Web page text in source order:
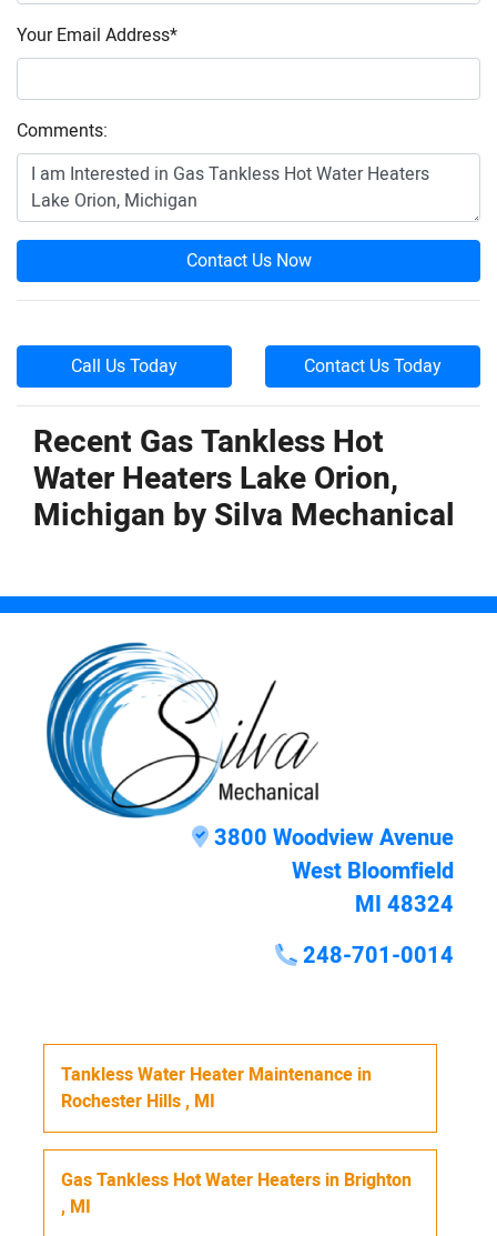
Your Email Address*
Comments:
Contact Us Now
Call Us Today Contact Us Today
Recent Gas Tankless Hot
Water Heaters Lake Orion,
Michigan bySilva Mechanical
3800 Woodview Avenue
West Bloomfield
MI 48324
248-701-0014
Tankless Water Heater Maintenance in
Rochester Hills, MI
Gas Tankless Hot Water Heaters in Brighton
, MI